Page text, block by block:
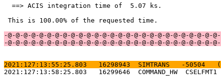
==> ACIS integration time of
This is 100.00% of the
-@-@-@-@-@-@-@-@-@-@-@-@-@-@-@-@-@-@-@-@-@-@-@-@-@-@-
-@-@-@-@-@-@-@-@-@-@-@-@-@-@-@-@-@-@-@-@-@-@-@-@-@-@-
2021:127:13:55:25.803   16298943  SIMTRANS   -
2021:127:13:58:25.803   16299646